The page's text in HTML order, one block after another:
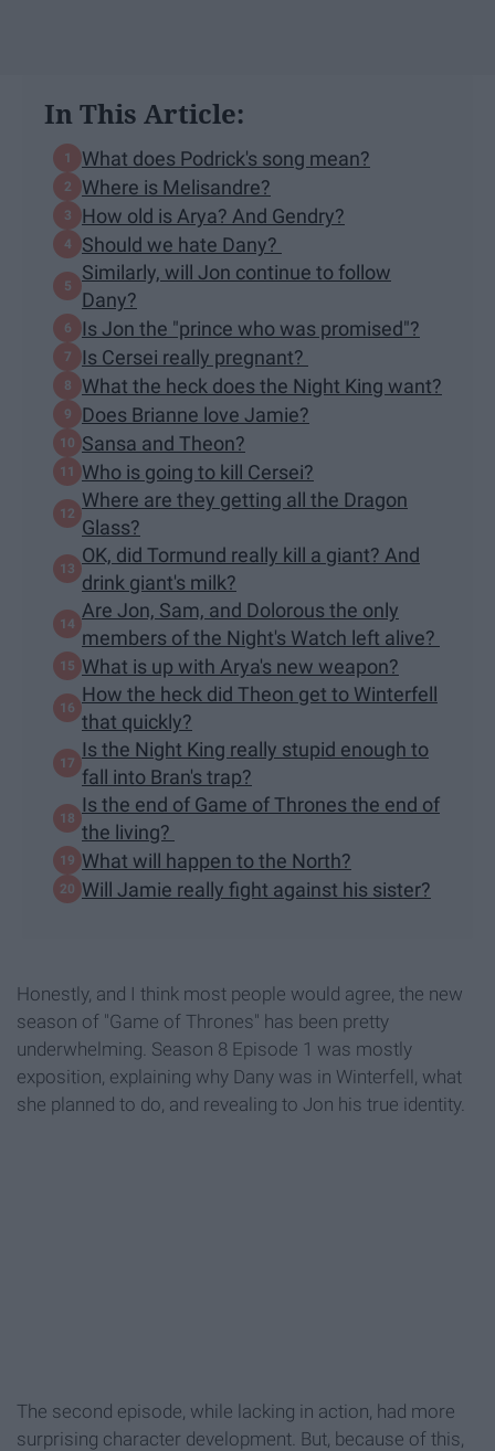
In This Article:
What does Podrick's song mean?
Where is Melisandre?
How old is Arya? And Gendry?
Should we hate Dany?
Similarly, will Jon continue to follow
Dany?
Is Jon the "prince who was promised"?
Is Cersei really pregnant?
What the heck does the Night King want?
Does Brianne love Jamie?
Sansa and Theon?
Who is going to kill Cersei?
Where are they getting all the Dragon
Glass?
OK, did Tormund really kill a giant? And
drink giant's milk?
Are Jon, Sam, and Dolorous the only
members of the Night's Watch left alive?
What is up with Arya's new weapon?
How the heck did Theon get to Winterfell
that quickly?
Is the Night King really stupid enough to
fall into Bran's trap?
Is the end of Game of Thrones the end of
the living?
What will happen to the North?
Will Jamie really fight against his sister?
Honestly, and I think most people would agree, the new
season of "Game of Thrones" has been pretty
underwhelming. Season 8 Episode 1 was mostly
exposition, explaining why Dany was in Winterfell, what
she planned to do, and revealing to Jon his true identity.
The second episode, while lacking in action, had more
surprising character development. But, because of this,